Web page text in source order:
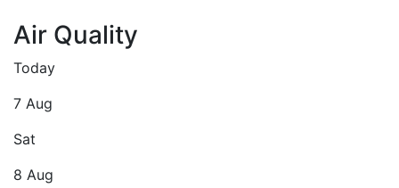
Air Quality
Today
7 Aug
Sat
8 Aug